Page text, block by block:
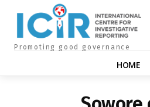
Promoting good governance
HOME